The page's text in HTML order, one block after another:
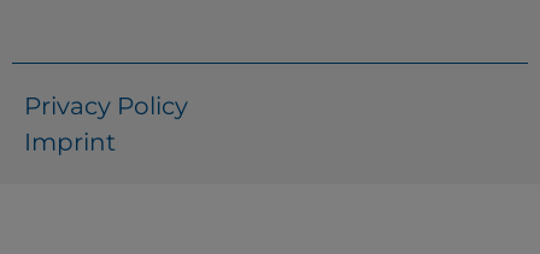
Privacy Policy
Imprint